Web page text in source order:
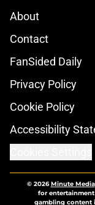
About
Contact
FanSided Daily
Privacy Policy
Cookie Policy
Accessibility
© 2026Minute Media
for
gambling content